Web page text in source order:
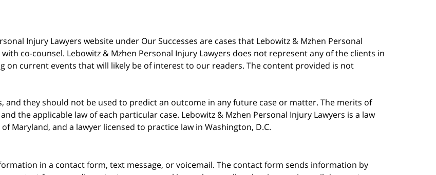
Injury Lawyers website under Our Successes are cases that Lebowitz & Mzhen Personal
co-counsel. Lebowitz & Mzhen Personal Injury Lawyers does not represent any of the clients in
on current events that will likely be of interest to our readers. The content provided is not
they should not be used to predict an outcome in any future case or matter. The merits of
the applicable law of each particular case. Lebowitz & Mzhen Personal Injury Lawyers is a law
Maryland, and a lawyer licensed to practice law in Washington, D.C.
in a contact form, text message, or voicemail. The contact form sends information by